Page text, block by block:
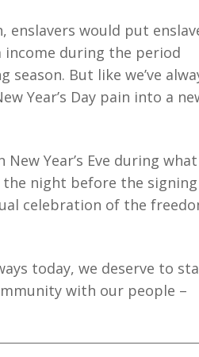
would put
income during the period
But like we’ve
Year’s Day pain into a
Year’s Eve during what
night before the signing
celebration of the
today, we deserve to
with our people –